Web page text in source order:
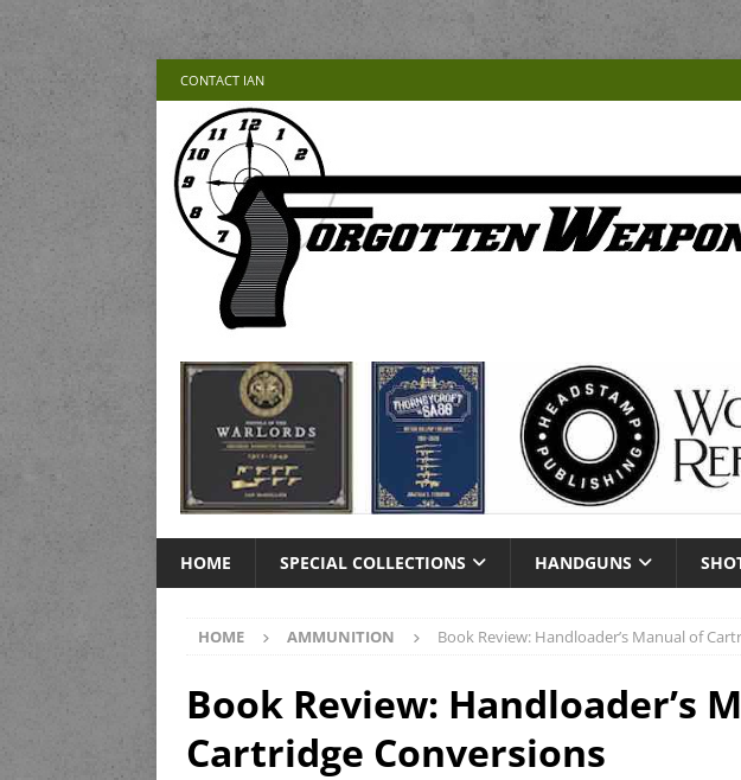
CONTACT IAN
HOME SPECIAL COLLECTIONS HANDGUNS
HOME AMMUNITION Book Review: Handloader’s Manual of
Book Review: Handloader’s
Cartridge Conversions